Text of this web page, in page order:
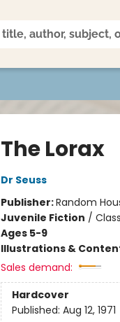
The Lorax
Dr Seuss
Publisher:Random
Juvenile Fiction /
Ages 5-9
Illustrations &
Sales demand:
Hardcover
Published: Aug 12, 1971